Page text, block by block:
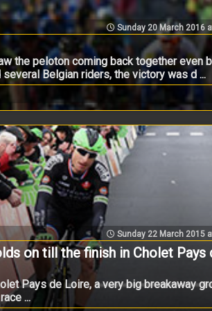
Sunday 20 March 2016
the peloton coming back together even
Belgian riders, the victory was d ...
Sunday 22 March 2015
on till the finish in Cholet Pays
Pays de Loire, a very big breakaway
...